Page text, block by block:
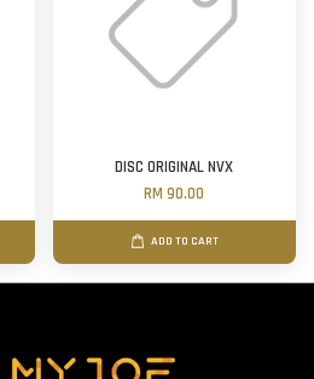
DISC ORIGINAL NVX
RM 90.00
ADD TO CART